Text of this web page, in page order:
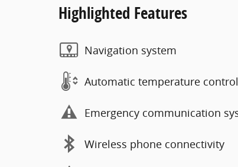
Highlighted Features
Navigation system
Automatic temperature control
Emergency communication
Wireless phone connectivity